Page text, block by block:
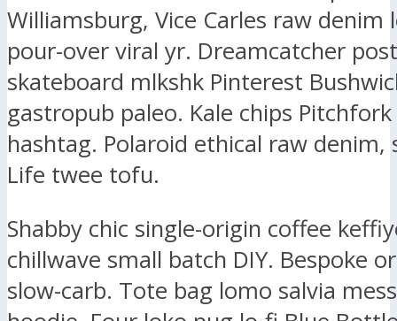
Williamsburg, Vice Carles raw denim
pour-over viral yr. Dreamcatcher
skateboard mlkshk Pinterest
gastropub paleo. Kale chips
hashtag. Polaroid ethical raw denim,
Life twee tofu.
Shabby chic single-origin coffee
chillwave small batch DIY. Bespoke
slow-carb. Tote bag lomo salvia